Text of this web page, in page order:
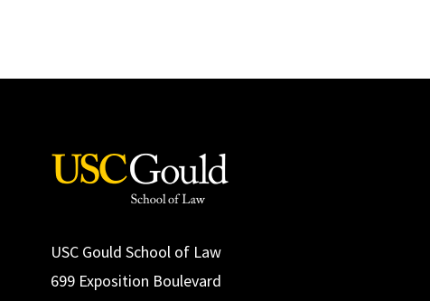
USC Gould School of Law
699 Exposition Boulevard